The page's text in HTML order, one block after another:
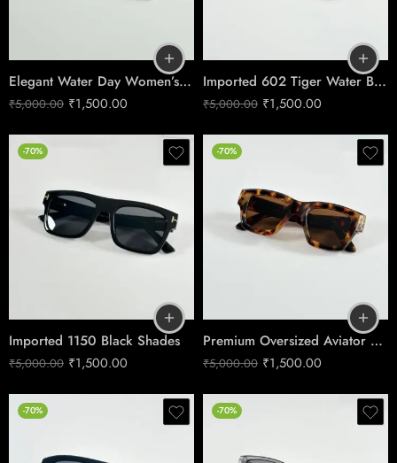
Elegant Water Day Women’s Sunglasses No.1251
₹5,000.00 ₹1,500.00
Imported 602 Tiger Water Brown Shades
₹5,000.00 ₹1,500.00
-70%
Imported 1150 Black Shades
₹5,000.00 ₹1,500.00
-70%
Premium Oversized Aviator Sunglasses – Tiger Brown Edition
₹5,000.00 ₹1,500.00
-70% -70%